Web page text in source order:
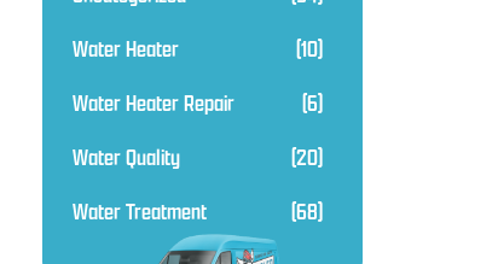
Water Heater
(10)
Water Heater Repair
(6)
Water Quality
(20)
Water Treatment
(68)